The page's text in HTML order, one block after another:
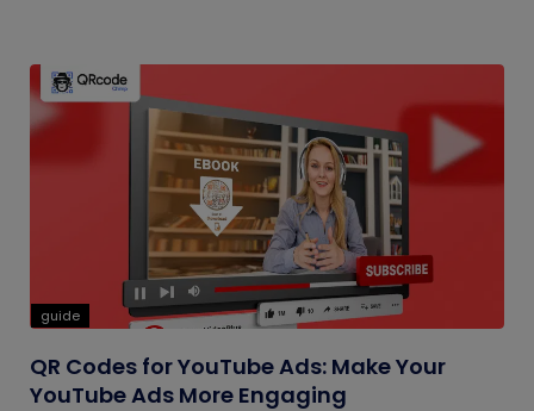
guide
QR Codes for YouTube Ads: Make Your
YouTube Ads More Engaging